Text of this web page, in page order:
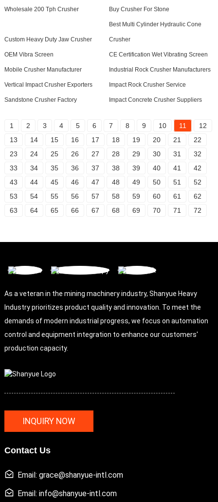
Wholesale 200 Tph Crusher Buy Crusher For Stone
Custom Heavy Duty Jaw Crusher
Best Multi Cylinder Hydraulic Cone
Crusher
OEM Vibra Screen CE Certification Wet Vibrating Screen
Mobile Crusher Manufacturer Industrial Rock Crusher Manufacturers
Vertical Impact Crusher Exporters Impact Rock Crusher Service
Sandstone Crusher Factory Impact Concrete Crusher Suppliers
1 2 3 4 5 6 7 8 9 10 11
12
13
14 15 16 17 18 19 20 21
22
23
24 25 26 27 28 29 30 31
32
33
34 35 36 37 38 39 40 41
42
43
44 45 46 47 48 49 50 51
52
53
54 55 56 57 58 59 60 61
62
63
64 65 66 67 68 69 70 71 72
As a veteran in the mining machinery industry, Shanyue Heavy
Industry prioritizes product quality and innovation. To meet the
demands of modern industrial progress, we focus on automation
control and equipment integration to enhance our customers'
production capacity.
INQUIRY NOW
Contact Us
Email: grace@shanyue-intl.com
Email: info@shanyue-intl.com